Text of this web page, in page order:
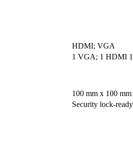
HDMI; VGA
1 VGA; 1 HDMI
100 mm x 100
Security lock-ready